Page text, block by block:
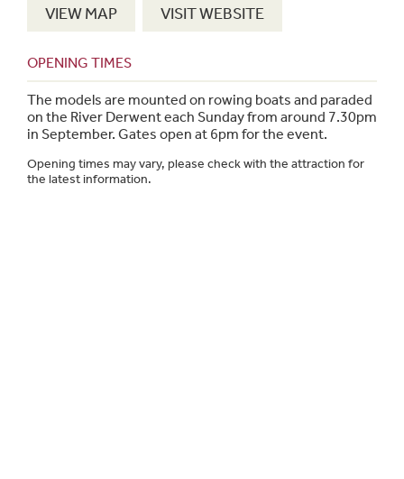
VIEW MAP VISIT WEBSITE
OPENING TIMES
The models are mounted on rowing boats and paraded
on the River Derwent each Sunday from around 7.30pm
in September. Gates open at 6pm for the event.
Opening times may vary, please check with the attraction for
the latest information.